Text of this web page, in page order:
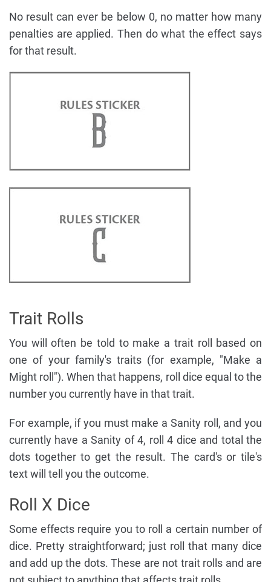
No result can ever be below 0, no matter how many
penalties are applied. Then do what the effect says
for that result.
Trait Rolls
You will often be told to make a trait roll based on
one of your family's traits (for example, "Make a
Might roll"). When that happens, roll dice equal to the
number you currently have in that trait.
For example, if you must make a Sanity roll, and you
currently have a Sanity of 4, roll 4 dice and total the
dots together to get the result. The card's or tile's
text will tell you the outcome.
Roll X Dice
Some effects require you to roll a certain number of
dice. Pretty straightforward; just roll that many dice
and add up the dots. These are not trait rolls and are